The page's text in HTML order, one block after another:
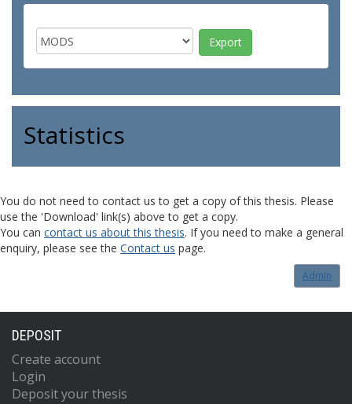
Statistics
You do not need to contact us to get a copy of this thesis. Please
use the 'Download' link(s) above to get a copy.
You can contact us about this thesis. If you need to make a general
enquiry, please see the Contact us page.
Admin
DEPOSIT
Create account
Login
Deposit your thesis